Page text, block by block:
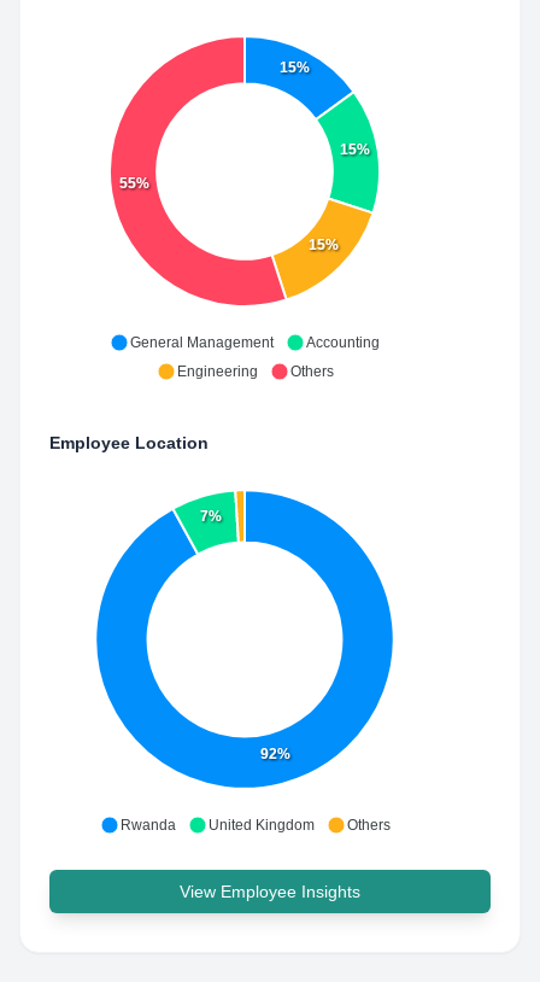
15%
15%
15%
55%
General Management
Accounting
Engineering
Others
Employee Location
92%
7%
Rwanda United Kingdom Others
View Employee Insights